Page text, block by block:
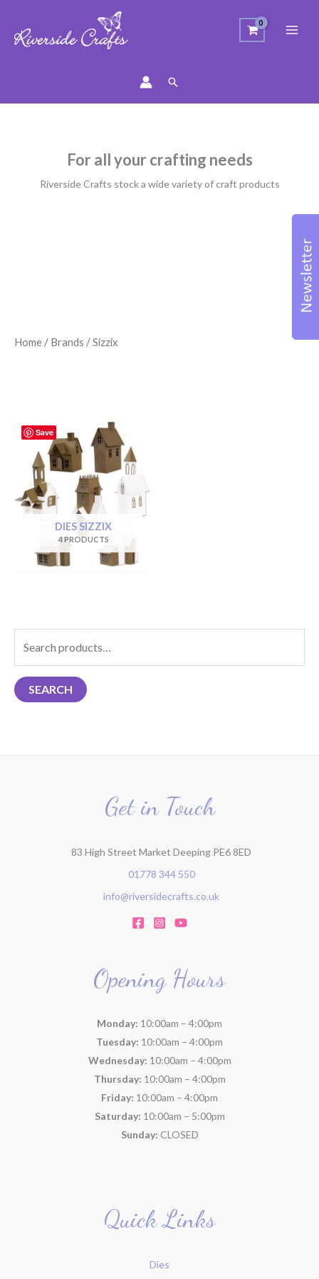
Search
For all your crafting needs
Riverside Crafts stock a wide variety of craft products
a
r
f
SEARCH
Home / Brands / Sizzix
DIES SIZZIX
4 PRODUCTS
Get in Touch
83 High Street Market Deeping PE6 8ED
01778 344 550
info@riversidecrafts.co.uk
Opening Hours
Monday: 10:00am – 4:00pm
Tuesday: 10:00am – 4:00pm
Wednesday: 10:00am – 4:00pm
Thursday: 10:00am – 4:00pm
Friday: 10:00am – 4:00pm
Saturday: 10:00am – 5:00pm
Sunday: CLOSED
Quick Links
Dies
Save